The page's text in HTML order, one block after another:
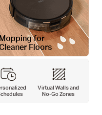
Mopping for
Floors
Virtual Walls and
No-Go Zones